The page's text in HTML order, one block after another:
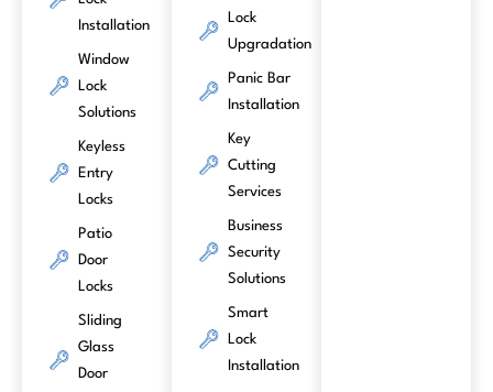
Installation
Window
Lock
Solutions
Keyless
Entry
Locks
Patio
Door
Locks
Sliding
Glass
Door
Lock
Upgradation
Panic Bar
Installation
Key
Cutting
Services
Business
Security
Solutions
Smart
Lock
Installation